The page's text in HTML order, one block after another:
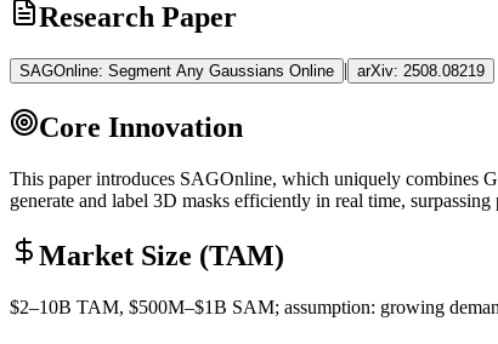
Research Paper
SAGOnline: Segment Any Gaussians Online | arXiv: 2508.08219
Core Innovation
This paper introduces SAGOnline, which uniquely combines
generate and label 3D masks efficiently in real time,
Market Size (TAM)
$2–10B TAM, $500M–$1B SAM; assumption: growing